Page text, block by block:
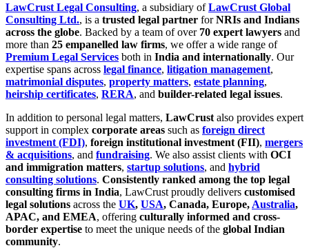
LawCrust Legal Consulting, a subsidiary ofLawCrust Global
Consulting Ltd., is a trusted legal partner forNRIs and Indians
across the globe. Backed by a team of over 70 expert lawyers and
more than 25 empanelled law firms, we offer a wide range of
Premium Legal Services both in India and internationally. Our
expertise spans across legal finance, litigation management,
matrimonial disputes, property matters, estate planning,
heirship certificates, RERA, and builder-related legal issues.
In addition to personal legal matters, LawCrust also provides expert
support in complex corporate areas such as foreign direct
investment (FDI), foreign institutional investment (FII), mergers
& acquisitions, and fundraising. We also assist clients with OCI
and immigration matters, startup solutions, and hybrid
consulting solutions. Consistently ranked among the top legal
consulting firms in India, LawCrust proudly delivers customised
legal solutions across the UK, USA, Canada, Europe, Australia,
APAC, and EMEA, offering culturally informed and cross-
border expertise to meet the unique needs of the global Indian
community.